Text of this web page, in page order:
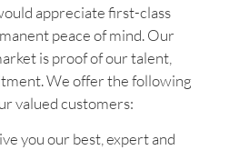
appreciate first-class
peace of mind. Our
is proof of our talent,
We offer the following
valued customers:
you our best, expert and